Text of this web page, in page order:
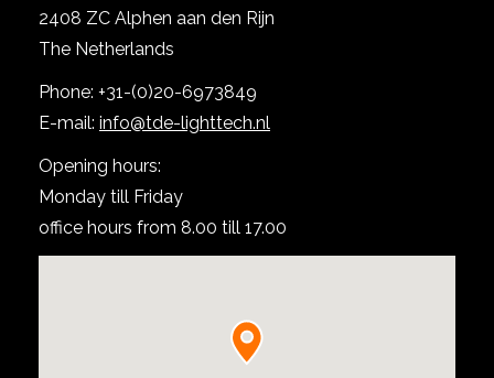
2408 ZC Alphen aan den Rijn
The Netherlands
Phone: +31-(0)20-6973849
E-mail: info@tde-lighttech.nl
Opening hours:
Monday till Friday
office hours from 8.00 till 17.00